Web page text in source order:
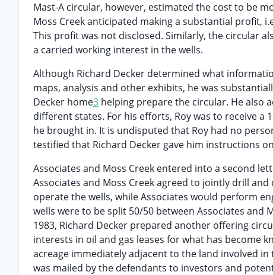
Mast-A circular, however, estimated the cost to be
Moss Creek anticipated making a substantial profit,
This profit was not disclosed. Similarly, the circular
a carried working interest in the wells.
Although Richard Decker determined what
maps, analysis and other exhibits, he was
Decker home3 helping prepare the circular. He also
different states. For his efforts, Roy was to receive a
he brought in. It is undisputed that Roy had no
testified that Richard Decker gave him instructions
Associates and Moss Creek entered into a second
Associates and Moss Creek agreed to jointly drill
operate the wells, while Associates would perform
wells were to be split 50/50 between Associates and
1983, Richard Decker prepared another offering
interests in oil and gas leases for what has become
acreage immediately adjacent to the land involved
was mailed by the defendants to investors and